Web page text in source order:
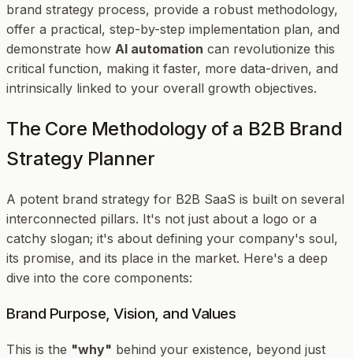
brand strategy process, provide a robust methodology,
offer a practical, step-by-step implementation plan, and
demonstrate how AI automation can revolutionize this
critical function, making it faster, more data-driven, and
intrinsically linked to your overall growth objectives.
The Core Methodology of a B2B Brand
Strategy Planner
A potent brand strategy for B2B SaaS is built on several
interconnected pillars. It's not just about a logo or a
catchy slogan; it's about defining your company's soul,
its promise, and its place in the market. Here's a deep
dive into the core components:
Brand Purpose, Vision, and Values
This is the "why" behind your existence, beyond just